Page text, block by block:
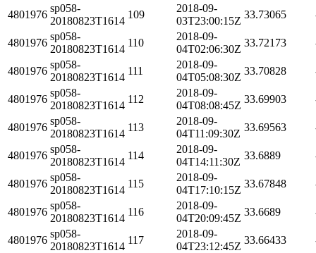
4801976
sp058-
20180823T1614
109
2018-09-
03T23:00:15Z
33.73065
4801976
sp058-
20180823T1614
110
2018-09-
04T02:06:30Z
33.72173
4801976
sp058-
20180823T1614
111
2018-09-
04T05:08:30Z
33.70828
4801976
sp058-
20180823T1614
112
2018-09-
04T08:08:45Z
33.69903
4801976
sp058-
20180823T1614
113
2018-09-
04T11:09:30Z
33.69563
4801976
sp058-
20180823T1614
114
2018-09-
04T14:11:30Z
33.6889
4801976
sp058-
20180823T1614
115
2018-09-
04T17:10:15Z
33.67848
4801976
sp058-
20180823T1614
116
2018-09-
04T20:09:45Z
33.6689
4801976
sp058-
20180823T1614
117
2018-09-
04T23:12:45Z
33.66433